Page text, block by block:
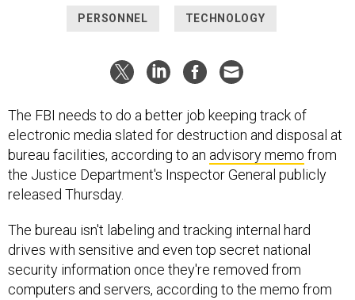
PERSONNEL TECHNOLOGY
The FBI needs to do a better job keeping track of
electronic media slated for destruction and disposal at
bureau facilities, according to an advisory memo from
the Justice Department's Inspector General publicly
released Thursday.
The bureau isn't labeling and tracking internal hard
drives with sensitive and even top secret national
security information once they're removed from
computers and servers, according to the memo from